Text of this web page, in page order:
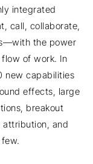
integrated
call, collaborate,
the power
of work. In
new capabilities
effects, large
breakout
attribution, and